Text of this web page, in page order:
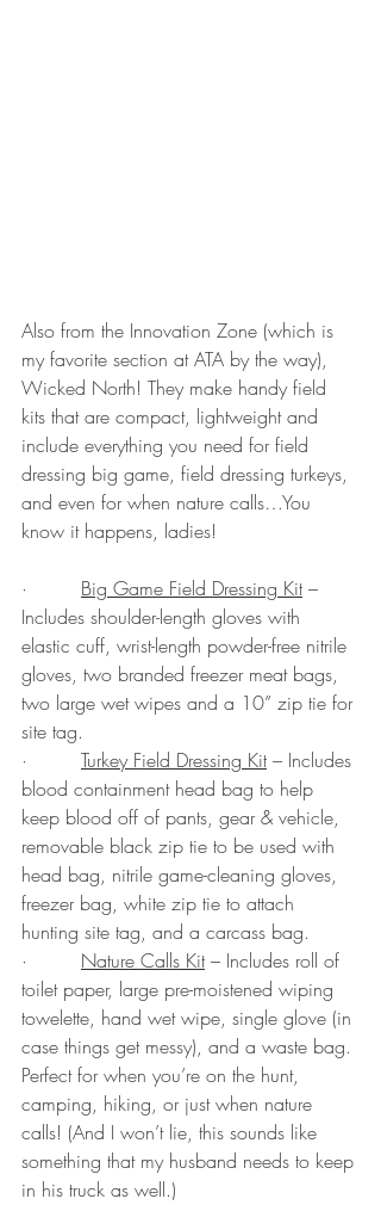
Also from the Innovation Zone (which is
my favorite section at ATA by the way),
Wicked North! They make handy field
kits that are compact, lightweight and
include everything you need for field
dressing big game, field dressing turkeys,
and even for when nature calls…You
know it happens, ladies!
· Big Game Field Dressing Kit –
Includes shoulder-length gloves with
elastic cuff, wrist-length powder-free nitrile
gloves, two branded freezer meat bags,
two large wet wipes and a 10” zip tie for
site tag.
· Turkey Field Dressing Kit – Includes
blood containment head bag to help
keep blood off of pants, gear & vehicle,
removable black zip tie to be used with
head bag, nitrile game-cleaning gloves,
freezer bag, white zip tie to attach
hunting site tag, and a carcass bag.
· Nature Calls Kit – Includes roll of
toilet paper, large pre-moistened wiping
towelette, hand wet wipe, single glove (in
case things get messy), and a waste bag.
Perfect for when you’re on the hunt,
camping, hiking, or just when nature
calls! (And I won’t lie, this sounds like
something that my husband needs to keep
in his truck as well.)